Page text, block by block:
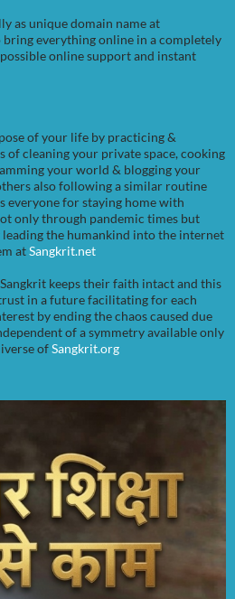
as unique domain name at
bring everything online in a completely
online support and instant
of your life by practicing &
cleaning your private space, cooking
your world & blogging your
also following a similar routine
everyone for staying home with
only through pandemic times but
the humankind into the internet
atSangkrit.net
keeps their faith intact and this
in a future facilitating for each
by ending the chaos caused due
of a symmetry available only
ofSangkrit.org